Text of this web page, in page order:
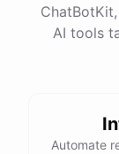
AI tools
Automate